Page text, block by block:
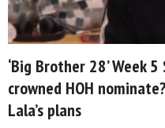
‘Big Brother 28’ Week
crowned HOH
Lala’s plans